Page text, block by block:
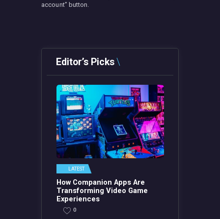
account” button.
Editor’s Picks
LATEST
How Companion Apps Are
Transforming Video Game
Experiences
0